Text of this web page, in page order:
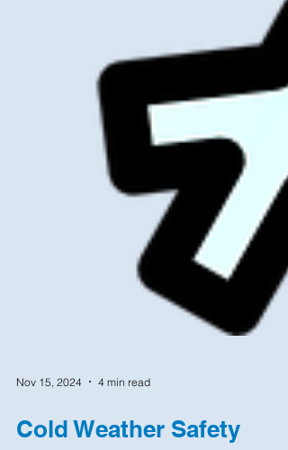
Nov 15, 2024 4 min read